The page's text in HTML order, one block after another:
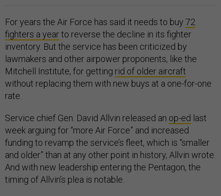
For years the Air Force has said it needs to buy 72
fighters a yearto reverse the decline in its fighter
inventory. But the service has been criticized by
lawmakers and other airpower proponents, like the
Mitchell Institute, for getting rid of older aircraft
without replacing them with new buys at a one-for-one
rate.
Service chief Gen. David Allvin released an op-ed last
week arguing for “more Air Force” and increased
funding to revamp the service’s fleet, which is “smaller
and older” than at any other point in history, Allvin wrote.
And with new leadership entering the Pentagon, the
timing of Allvin’s plea is notable.